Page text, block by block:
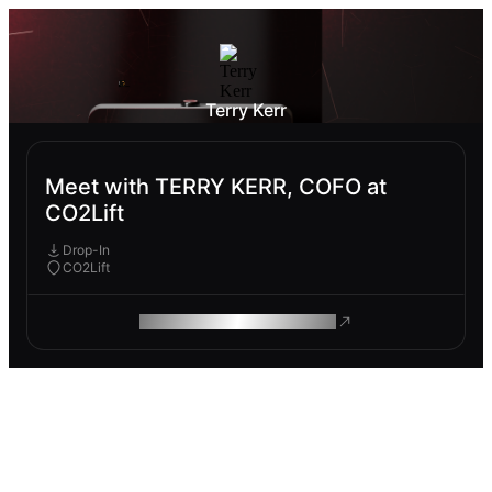
Terry Kerr
Meet with TERRY KERR, COFO at
CO2Lift
Drop-In
CO2Lift